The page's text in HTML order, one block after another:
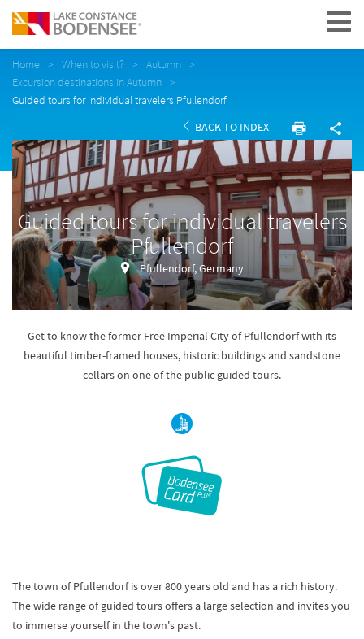
Navigation
Home When to visit?
Autumn
Excursion destinations in Autumn
Guided tours for individual travelers Pfullendorf
BACK TO INDEX
Guided tours for individual travelers
Pfullendorf
Pfullendorf, Germany
Get to know the former Free Imperial City of Pfullendorf with its
beautiful timber-framed houses, historic buildings and sandstone
cellars on one of the public guided tours.
The town of Pfullendorf is over 800 years old and has a rich history.
The wide range of guided tours offers a large selection and invites you
to immerse yourself in the town's past.